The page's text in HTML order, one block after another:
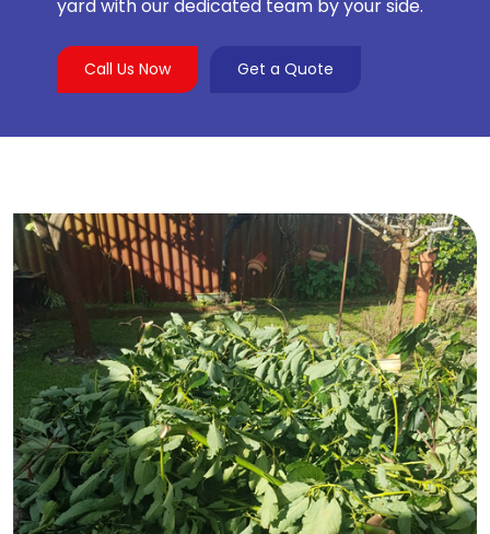
yard with our dedicated team by your side.
Call Us Now Get a Quote